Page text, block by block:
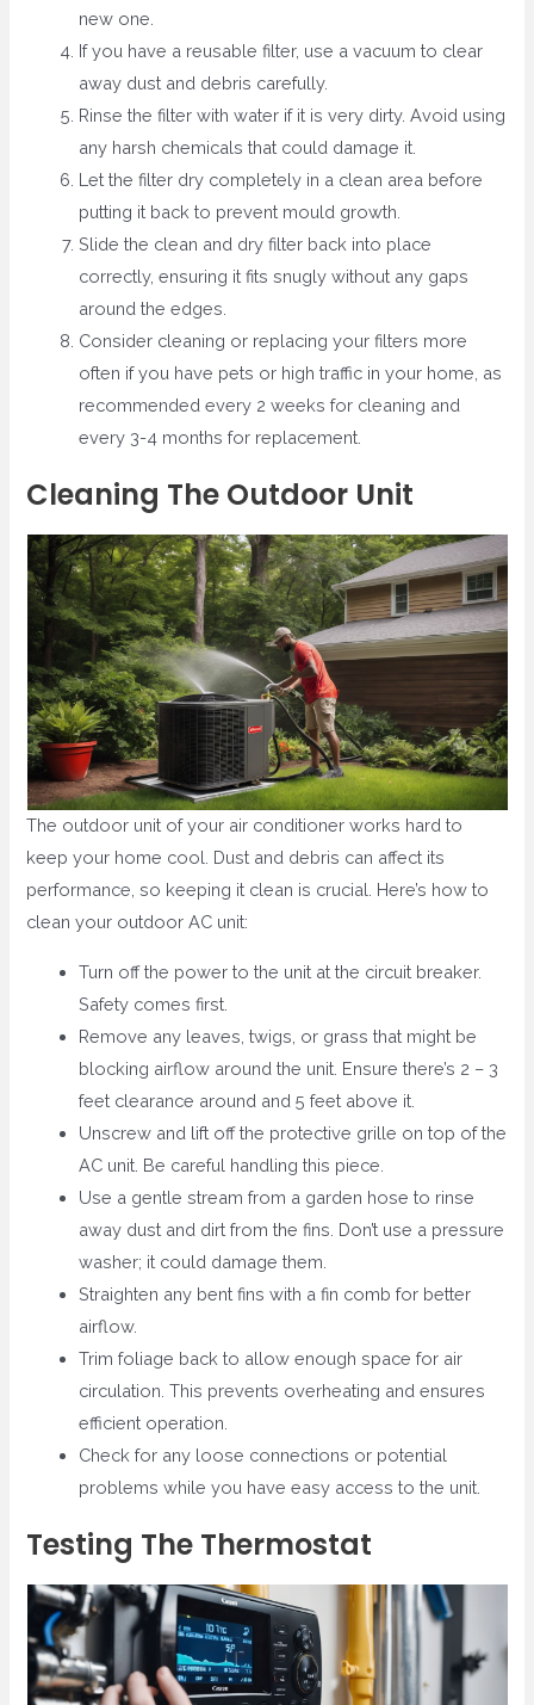
new one.
If you have a reusable filter, use a vacuum to clear
away dust and debris carefully.
Rinse the filter with water if it is very dirty. Avoid using
any harsh chemicals that could damage it.
Let the filter dry completely in a clean area before
putting it back to prevent mould growth.
Slide the clean and dry filter back into place
correctly, ensuring it fits snugly without any gaps
around the edges.
Consider cleaning or replacing your filters more
often if you have pets or high traffic in your home, as
recommended every 2 weeks for cleaning and
every 3-4 months for replacement.
Cleaning The Outdoor Unit
The outdoor unit of your air conditioner works hard to
keep your home cool. Dust and debris can affect its
performance, so keeping it clean is crucial. Here’s how to
clean your outdoor AC unit:
Turn off the power to the unit at the circuit breaker.
Safety comes first.
Remove any leaves, twigs, or grass that might be
blocking airflow around the unit. Ensure there’s 2 – 3
feet clearance around and 5 feet above it.
Unscrew and lift off the protective grille on top of the
AC unit. Be careful handling this piece.
Use a gentle stream from a garden hose to rinse
away dust and dirt from the fins. Don’t use a pressure
washer; it could damage them.
Straighten any bent fins with a fin comb for better
airflow.
Trim foliage back to allow enough space for air
circulation. This prevents overheating and ensures
efficient operation.
Check for any loose connections or potential
problems while you have easy access to the unit.
Testing The Thermostat